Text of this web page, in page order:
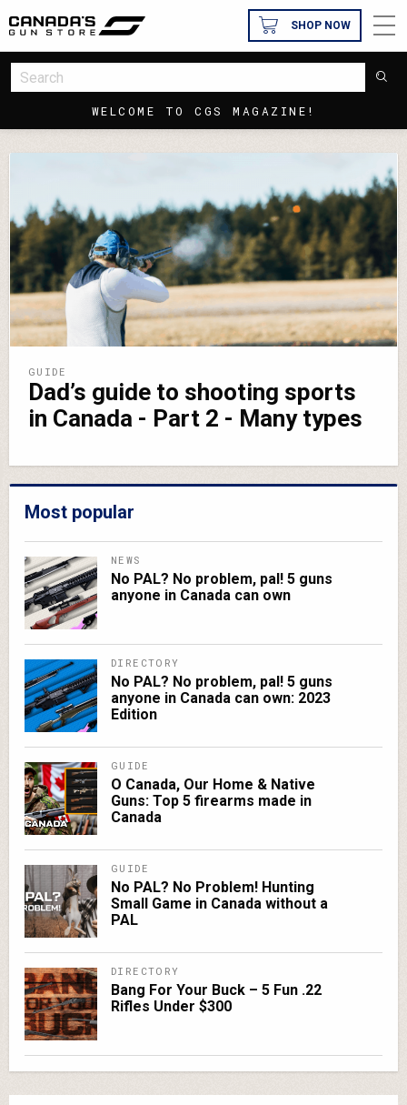
WELCOME TO CGS MAGAZINE!
SHOP NOW
GUIDE
Dad’s guide to shooting sports
in Canada - Part 2 - Many types
Most popular
NEWS
No PAL? No problem, pal! 5 guns
anyone in Canada can own
DIRECTORY
No PAL? No problem, pal! 5 guns
anyone in Canada can own: 2023
Edition
GUIDE
O Canada, Our Home & Native
Guns: Top 5 firearms made in
Canada
GUIDE
No PAL? No Problem! Hunting
Small Game in Canada without a
PAL
DIRECTORY
Bang For Your Buck – 5 Fun .22
Rifles Under $300